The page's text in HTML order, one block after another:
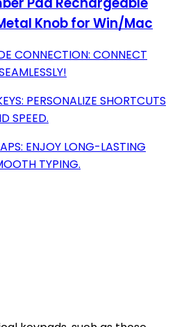
Knob for Win/Mac
CONNECTION: CONNECT
PERSONALIZE SHORTCUTS
SPEED.
ENJOY LONG-LASTING
TYPING.